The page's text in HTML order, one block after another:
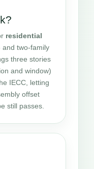
residential
two-family
three stories
and window)
IECC, letting
offset
still passes.